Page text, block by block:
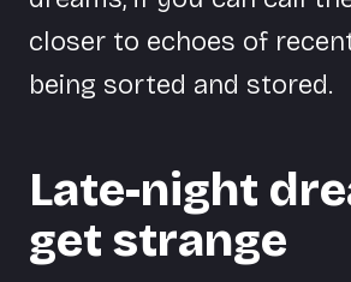
closer to echoes of
being sorted and stored.
Late-night
get strange